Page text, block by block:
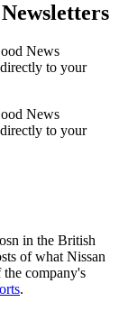
News
to your
News
to your
in the British
of what Nissan
company's
.